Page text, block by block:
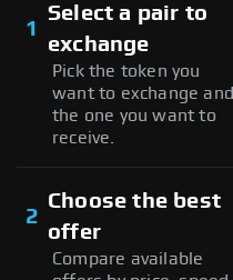
1
Select a pair to
exchange
Pick the token you
want to exchange and
the one you want to
receive.
2
Choose the best
offer
Compare available